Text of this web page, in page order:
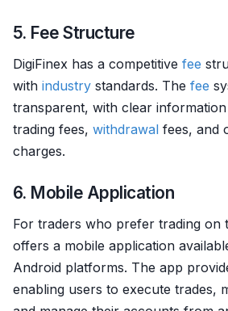
5. Fee Structure
DigiFinex has a competitive fee
with industry standards. The fee
transparent, with clear
trading fees, withdrawal fees, and
charges.
6. Mobile Application
For traders who prefer trading on
offers a mobile application
Android platforms. The app
enabling users to execute trades,